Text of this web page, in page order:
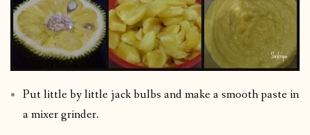
Put little by little jack bulbs and make a smooth paste in
a mixer grinder.